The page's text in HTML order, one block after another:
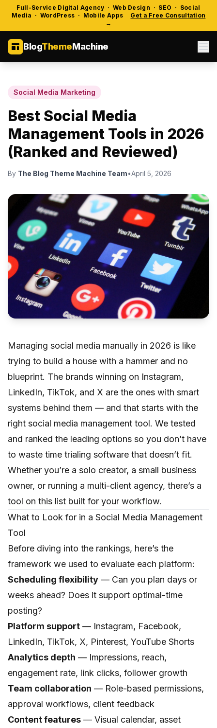
Full-Service Digital Agency · Web Design · SEO · Social
Media · WordPress · Mobile Apps
Get a Free Consultation
→
BlogThemeMachine
Social Media Marketing
Best Social Media
Management Tools in 2026
(Ranked and Reviewed)
By The Blog Theme Machine Team•April 5, 2026
Managing social media manually in 2026 is like
trying to build a house with a hammer and no
blueprint. The brands winning on Instagram,
LinkedIn, TikTok, and X are the ones with smart
systems behind them — and that starts with the
right social media management tool. We tested
and ranked the leading options so you don’t have
to waste time trialing software that doesn’t fit.
Whether you’re a solo creator, a small business
owner, or running a multi-client agency, there’s a
tool on this list built for your workflow.
What to Look for in a Social Media Management
Tool
Before diving into the rankings, here’s the
framework we used to evaluate each platform:
Scheduling flexibility — Can you plan days or
weeks ahead? Does it support optimal-time
posting?
Platform support — Instagram, Facebook,
LinkedIn, TikTok, X, Pinterest, YouTube Shorts
Analytics depth — Impressions, reach,
engagement rate, link clicks, follower growth
Team collaboration — Role-based permissions,
approval workflows, client feedback
Content features — Visual calendar, asset